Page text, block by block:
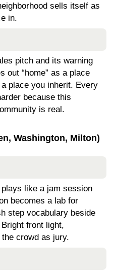
sells itself as
in.
pitch and its warning
out “home” as a place
place you inherit. Every
because this
is real.
Washington, Milton)
like a jam session
becomes a lab for
step vocabulary beside
front light,
crowd as jury.